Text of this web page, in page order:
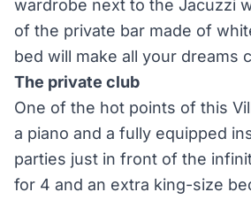
wardrobe next to the Jacuzzi
of the private bar made of
bed will make all your dreams
The private club
One of the hot points of this
a piano and a fully equipped
parties just in front of the
for 4 and an extra king-size